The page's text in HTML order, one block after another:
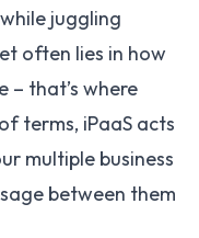
juggling
often lies in how
– that’s where
terms, iPaaS acts
multiple business
between them